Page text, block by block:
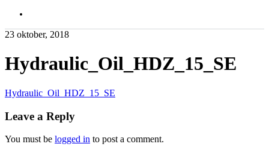
23 oktober, 2018
Hydraulic_Oil_HDZ_15_SE
Hydraulic_Oil_HDZ_15_SE
Leave a Reply
You must be logged in to post a comment.